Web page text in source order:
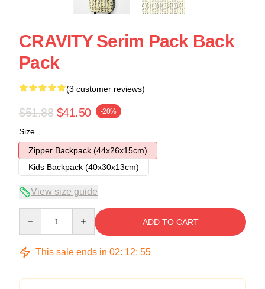
CRAVITY Serim Pack Back
Pack
(3 customer reviews)
$51.88 $41.50 -20%
Size
Zipper Backpack (44x26x15cm)
Kids Backpack (40x30x13cm)
View size guide
ADD TO CART
This sale ends in 02: 12: 54